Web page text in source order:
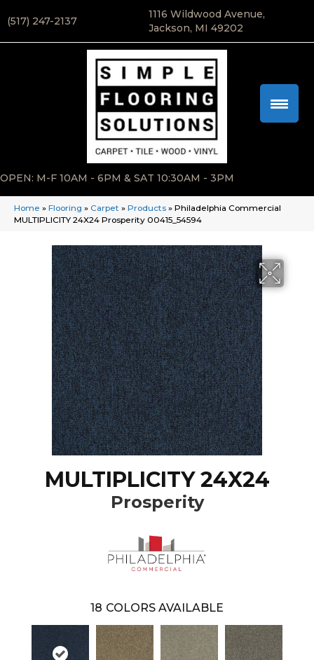
(517) 247-2137
1116 Wildwood Avenue,
Jackson, MI 49202
OPEN: M-F 10AM - 6PM & SAT 10:30AM - 3PM
Home » Flooring » Carpet » Products » Philadelphia Commercial
MULTIPLICITY 24X24 Prosperity 00415_54594
MULTIPLICITY 24X24
Prosperity
18 COLORS AVAILABLE